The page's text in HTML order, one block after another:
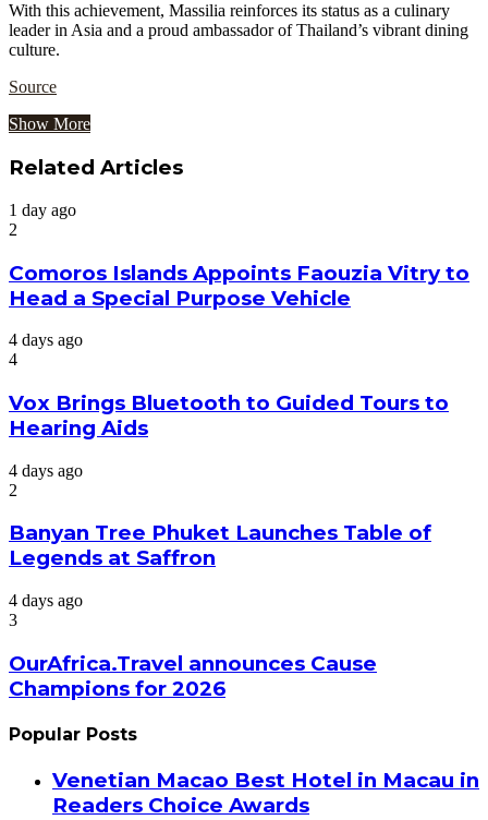
With this achievement, Massilia reinforces its status as a culinary
leader in Asia and a proud ambassador of Thailand’s vibrant dining
culture.
Source
Show More
Related Articles
1 day ago
2
Comoros Islands Appoints Faouzia Vitry to
Head a Special Purpose Vehicle
4 days ago
4
Vox Brings Bluetooth to Guided Tours to
Hearing Aids
4 days ago
2
Banyan Tree Phuket Launches Table of
Legends at Saffron
4 days ago
3
OurAfrica.Travel announces Cause
Champions for 2026
Popular Posts
Venetian Macao Best Hotel in Macau in
Readers Choice Awards